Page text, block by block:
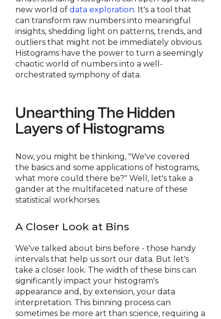
new world ofdata exploration. It's a tool that
can transform raw numbers into meaningful
insights, shedding light on patterns, trends, and
outliers that might not be immediately obvious.
Histograms have the power to turn a seemingly
chaotic world of numbers into a well-
orchestrated symphony of data.
Unearthing The Hidden
Layers of Histograms
Now, you might be thinking, "We've covered
the basics and some applications of histograms,
what more could there be?" Well, let's take a
gander at the multifaceted nature of these
statistical workhorses.
A Closer Look at Bins
We've talked about bins before - those handy
intervals that help us sort our data. But let's
take a closer look. The width of these bins can
significantly impact your histogram's
appearance and, by extension, your data
interpretation. This binning process can
sometimes be more art than science, requiring a